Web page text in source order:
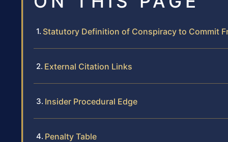
Statutory Definition of Conspiracy to Commit
External Citation Links
Insider Procedural Edge
Penalty Table